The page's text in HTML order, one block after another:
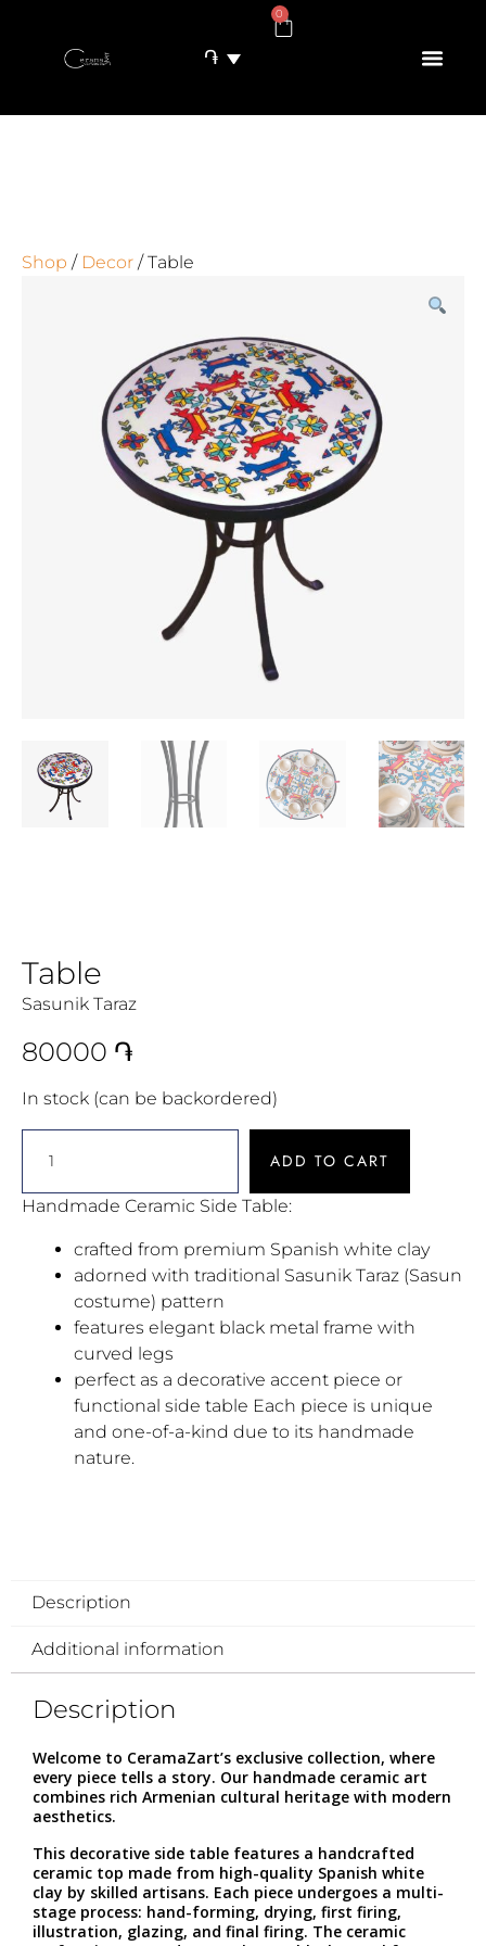
֏
0
Shop / Decor / Table
Table
Sasunik Taraz
80000 ֏
In stock (can be backordered)
ADD TO CART
Handmade Ceramic Side Table:
crafted from premium Spanish white clay
adorned with traditional Sasunik Taraz (Sasun
costume) pattern
features elegant black metal frame with
curved legs
perfect as a decorative accent piece or
functional side table Each piece is unique
and one-of-a-kind due to its handmade
nature.
Description
Additional information
Description
Welcome to CeramaZart’s exclusive collection, where
every piece tells a story. Our handmade ceramic art
combines rich Armenian cultural heritage with modern
aesthetics.
This decorative side table features a handcrafted
ceramic top made from high-quality Spanish white
clay by skilled artisans. Each piece undergoes a multi-
stage process: hand-forming, drying, first firing,
illustration, glazing, and final firing. The ceramic